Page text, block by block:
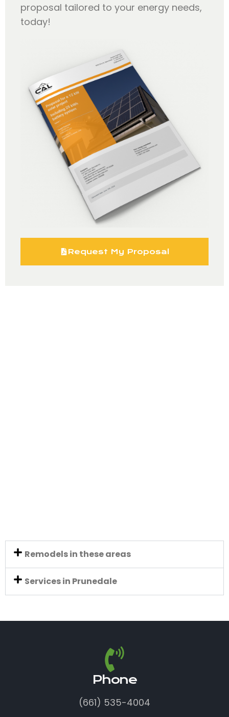
proposal tailored to your energy needs,
today!
Request My Proposal
Remodels in these areas
Services in Prunedale
Phone
(661) 535-4004